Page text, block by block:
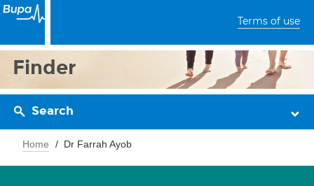
Terms of use
Finder
Search
Home Dr Farrah Ayob